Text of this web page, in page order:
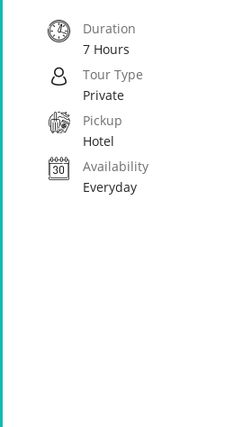
Duration
7 Hours
Tour Type
Private
Pickup
Hotel
Availability
Everyday